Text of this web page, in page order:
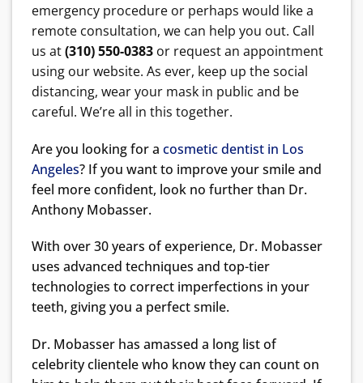
emergency procedure or perhaps would like a
remote consultation, we can help you out. Call
us at(310) 550-0383 or request an appointment
using our website. As ever, keep up the social
distancing, wear your mask in public and be
careful. We’re all in this together.
Are you looking for a cosmetic dentist in Los
Angeles? If you want to improve your smile and
feel more confident, look no further than Dr.
Anthony Mobasser.
With over 30 years of experience, Dr. Mobasser
uses advanced techniques and top-tier
technologies to correct imperfections in your
teeth, giving you a perfect smile.
Dr. Mobasser has amassed a long list of
celebrity clientele who know they can count on